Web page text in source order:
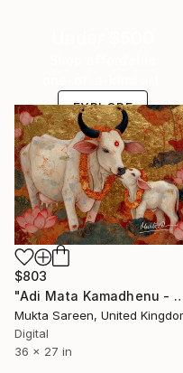
EXPLORE
$803
"Adi Mata Kamadhenu -
Mukta Sareen, United
Digital
36 x 27 in